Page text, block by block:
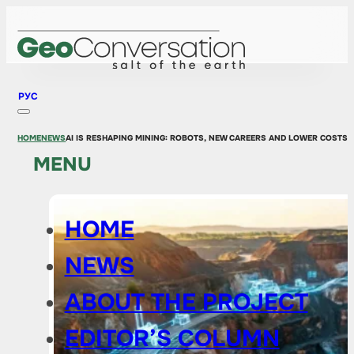
РУС
MENU
HOME
NEWS
ABOUT THE PROJECT
EDITOR’S COLUMN
HOMENEWSAI IS RESHAPING MINING: ROBOTS, NEW CAREERS AND LOWER COSTS